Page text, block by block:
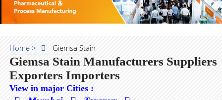
Home > Giemsa Stain
Giemsa Stain Manufacturers Suppliers
Exporters Importers
View in major Cities :